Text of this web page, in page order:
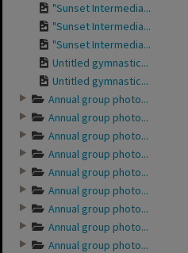
"Sunset Intermedia...
"Sunset Intermedia...
"Sunset Intermedia...
Untitled gymnastic...
Untitled gymnastic...
Annual group photo...
Annual group photo...
Annual group photo...
Annual group photo...
Annual group photo...
Annual group photo...
Annual group photo...
Annual group photo...
Annual group photo...